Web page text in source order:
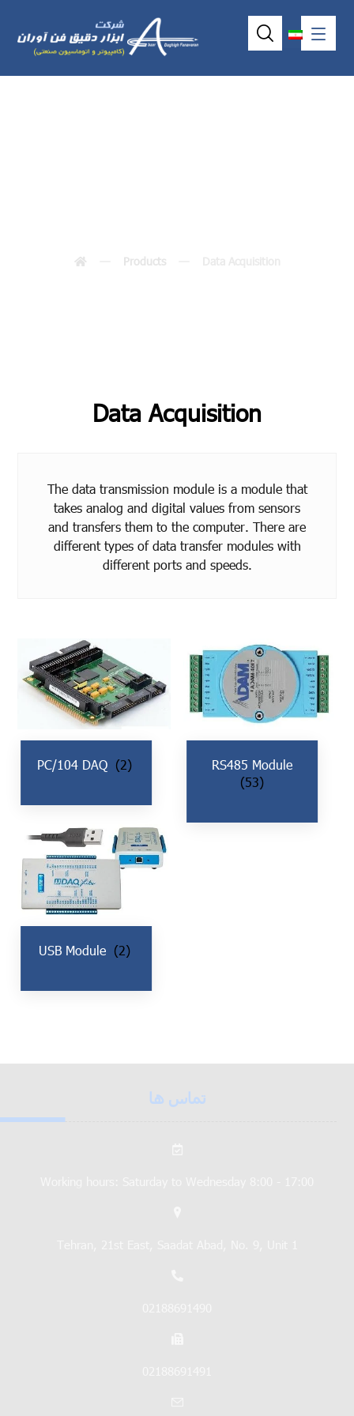
Products
Data Acquisition
The data transmission module is a module that
takes analog and digital values from sensors
and transfers them to the computer. There are
different types of data transfer modules with
different ports and speeds.
PC/104 DAQ (2)
RS485 Module
(53)
USB Module (2)
تماس ها